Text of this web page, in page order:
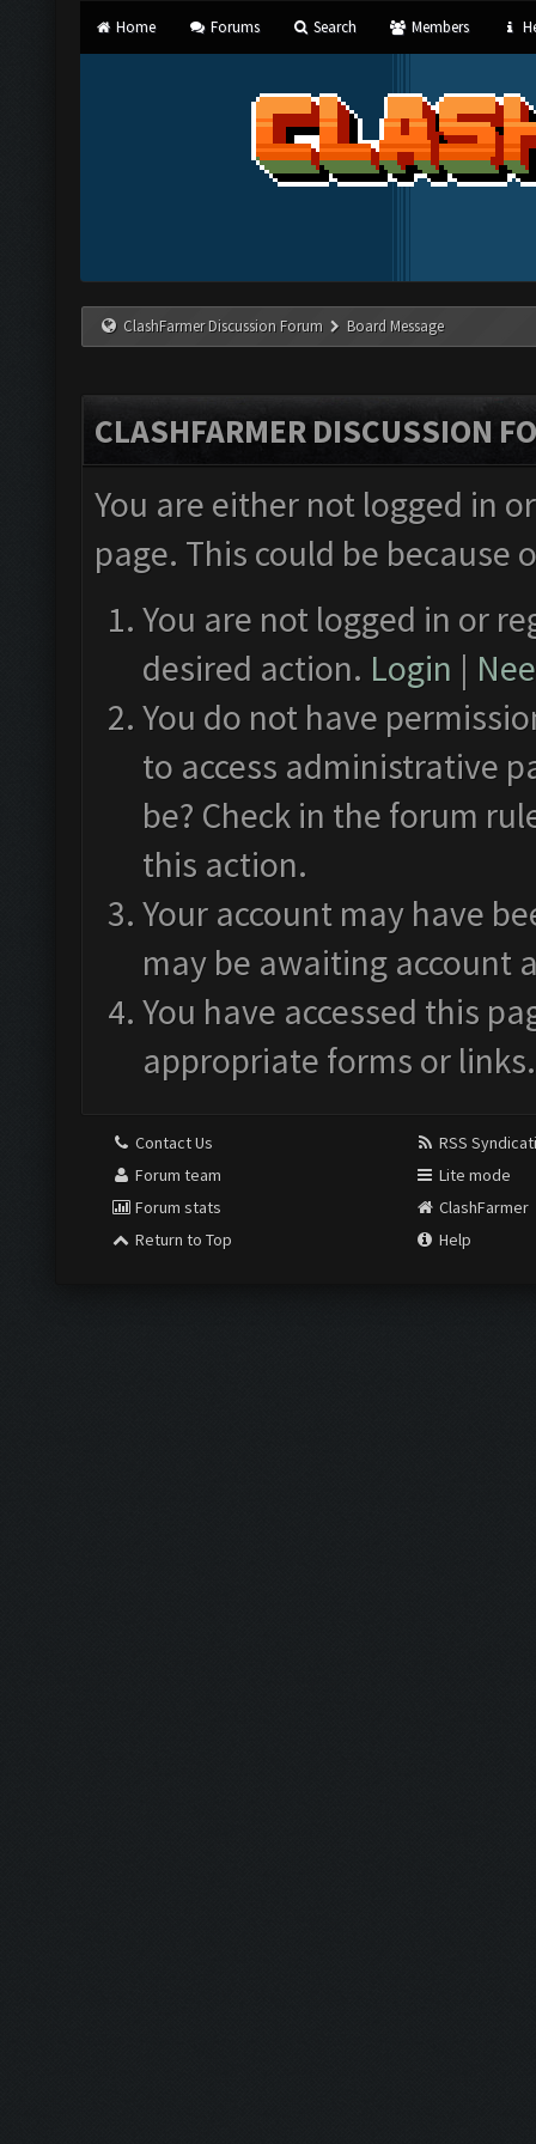
Home Forums Search Members
ClashFarmer Discussion Forum Board Message
CLASHFARMER DISCUSSION
You are either not logged in
page. This could be
You are not logged in or
desired action. Login |
You do not have
to access administrative
be? Check in the forum
this action.
Your account may have
may be awaiting account
You have accessed this
appropriate forms or links.
Contact Us
Forum team
Forum stats
Return to Top
RSS
Lite mode
ClashFarmer
Help